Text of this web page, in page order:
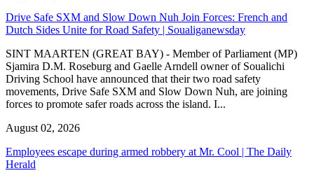
Drive Safe SXM and Slow Down Nuh Join Forces: French and
Dutch Sides Unite for Road Safety | Soualiganewsday
SINT MAARTEN (GREAT BAY) - Member of Parliament (MP)
Sjamira D.M. Roseburg and Gaelle Arndell owner of Soualichi
Driving School have announced that their two road safety
movements, Drive Safe SXM and Slow Down Nuh, are joining
forces to promote safer roads across the island. I...
August 02, 2026
Employees escape during armed robbery at Mr. Cool | The Daily
Herald